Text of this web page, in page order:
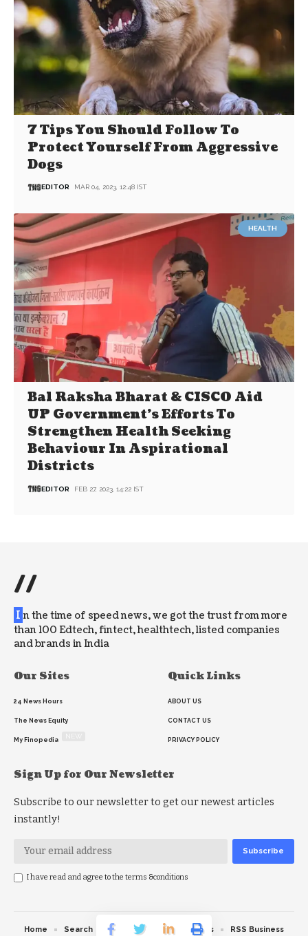
7 Tips You Should Follow To
Protect Yourself From Aggressive
Dogs
EDITOR MAR 04, 2023, 12:48 IST
HEALTH
Bal Raksha Bharat & CISCO Aid
UP Government’s Efforts To
Strengthen Health Seeking
Behaviour In Aspirational
Districts
EDITOR FEB 27, 2023, 14:22 IST
//
I n the time of speed news, we got the trust from more
than 100 Edtech, fintect, healthtech, listed companies
and brands in India
Our Sites
24 News Hours
The News Equity
My Finopedia
Quick Links
ABOUT US
CONTACT US
PRIVACY POLICY
Sign Up for Our Newsletter
Subscribe to our newsletter to get our newest articles
instantly!
I have read and agree to the terms &conditions
Home Search RSS feed RSS Politics RSS Business